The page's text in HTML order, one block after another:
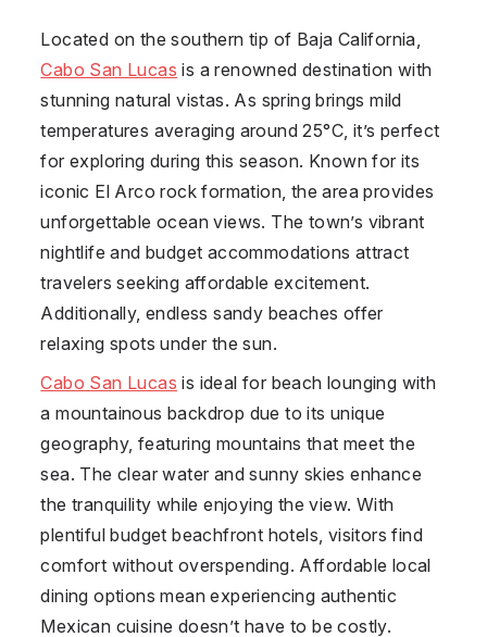
Located on the southern tip of Baja California,
Cabo San Lucas is a renowned destination with
stunning natural vistas. As spring brings mild
temperatures averaging around 25°C, it’s perfect
for exploring during this season. Known for its
iconic El Arco rock formation, the area provides
unforgettable ocean views. The town’s vibrant
nightlife and budget accommodations attract
travelers seeking affordable excitement.
Additionally, endless sandy beaches offer
relaxing spots under the sun.
Cabo San Lucas is ideal for beach lounging with
a mountainous backdrop due to its unique
geography, featuring mountains that meet the
sea. The clear water and sunny skies enhance
the tranquility while enjoying the view. With
plentiful budget beachfront hotels, visitors find
comfort without overspending. Affordable local
dining options mean experiencing authentic
Mexican cuisine doesn’t have to be costly.